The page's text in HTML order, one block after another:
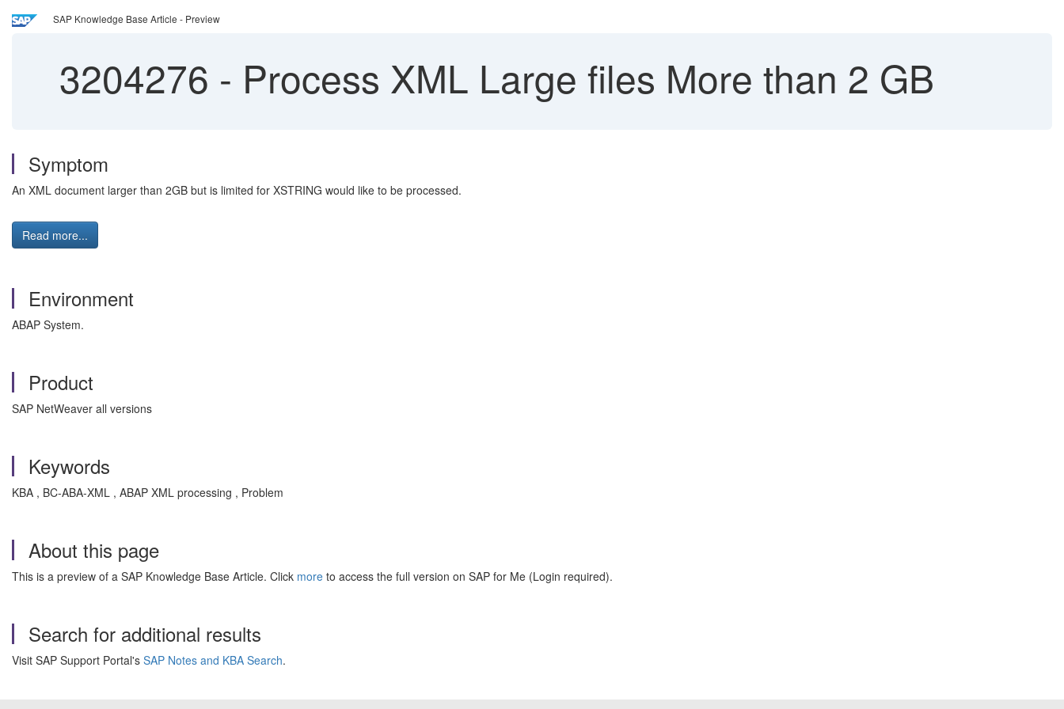
SAP Knowledge Base Article - Preview
3204276 - Process XML Large files More than 2 GB
Symptom
An XML document larger than 2GB but is limited for XSTRING would like to be processed.
Read more...
Environment
ABAP System.
Product
SAP NetWeaver all versions
Keywords
KBA , BC-ABA-XML , ABAP XML processing , Problem
About this page
This is a preview of a SAP Knowledge Base Article. Click more to access the full version on SAP for Me (Login required).
Search for additional results
Visit SAP Support Portal's SAP Notes and KBA Search.